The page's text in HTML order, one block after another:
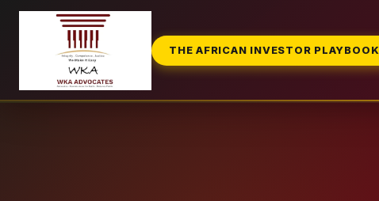
THE AFRICAN INVESTOR PLAYBOOK